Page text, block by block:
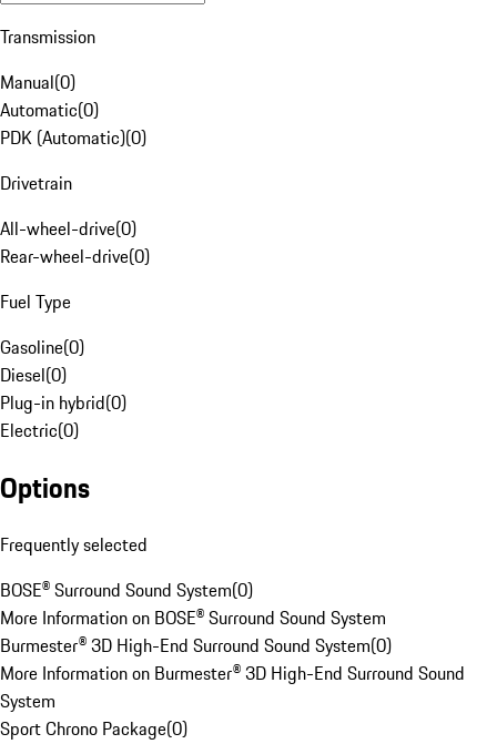
Transmission
Manual(0)
Automatic(0)
PDK (Automatic)(0)
Drivetrain
All-wheel-drive(0)
Rear-wheel-drive(0)
Fuel Type
Gasoline(0)
Diesel(0)
Plug-in hybrid(0)
Electric(0)
Options
Frequently selected
BOSE® Surround Sound System(0)
More Information on BOSE® Surround Sound System
Burmester® 3D High-End Surround Sound System(0)
More Information on Burmester® 3D High-End Surround Sound
System
Sport Chrono Package(0)